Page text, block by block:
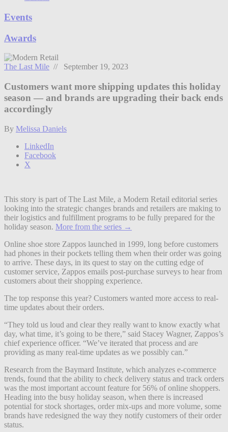
Events
Awards
The Last Mile // September 19, 2023
Customers want more shipping updates this holiday
season — and brands are upgrading their back ends
accordingly
By Melissa Daniels
LinkedIn
Facebook
X
This story is part of The Last Mile, a Modern Retail editorial series
looking into the strategic changes brands and retailers are making to
their logistics and fulfillment programs to be fully prepared for the
holiday season. More from the series →
Online shoe store Zappos launched in 1999, long before customers
had phones in their pockets telling them when their order was going
to arrive. These days, in its quest to stay on the cutting edge of
customer service, Zappos emails post-purchase surveys to hear from
customers about their shopping experience.
The top response this year? Customers wanted more access to real-
time updates about their orders.
“They told us loud and clear they really want to know exactly what
day, what time, it’s going to be there,” said Stacey Wagner, Zappos’s
chief experience officer. “We’ve iterated that process and are
providing as many real-time updates as we possibly can.”
Research from the Baymard Institute, which analyzes e-commerce
trends, found that the ability to check delivery status and track orders
was the most important account feature for 56% of online shoppers.
Heading into the busy holiday season, when there is increased
potential for stock shortages, order mix-ups and more volume, some
brands have redesigned the way they notify customers of their order
status.